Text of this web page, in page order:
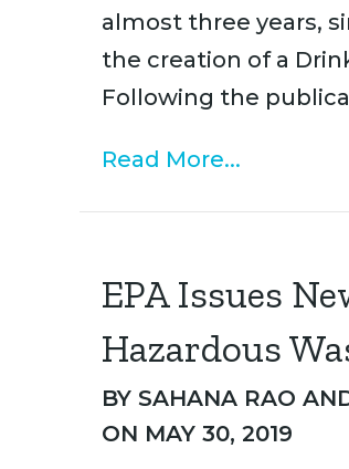
almost three years,
the creation of a
Following the
Read More...
EPA Issues
Hazardous
BY SAHANA RAO
ON MAY 30, 2019